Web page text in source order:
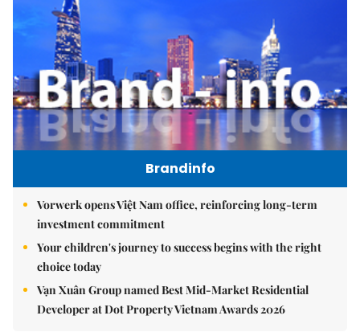
Brandinfo
Vorwerk opens Việt Nam office, reinforcing long-term
investment commitment
Your children's journey to success begins with the right
choice today
Vạn Xuân Group named Best Mid-Market Residential
Developer at Dot Property Vietnam Awards 2026